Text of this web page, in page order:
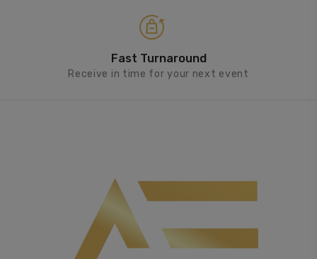
Fast Turnaround
Receive in time for your next event